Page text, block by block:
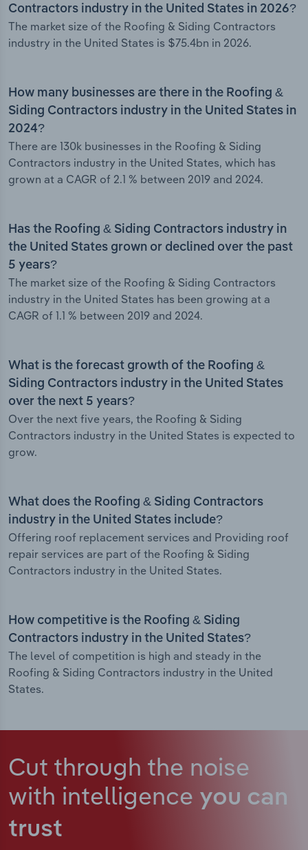
Contractors industry in the United States in 2026?
The market size of the Roofing & Siding Contractors
industry in the United States is $75.4bn in 2026.
How many businesses are there in the Roofing &
Siding Contractors industry in the United States in
2024?
There are 130k businesses in the Roofing & Siding
Contractors industry in the United States, which has
grown at a CAGR of 2.1 % between 2019 and 2024.
Has the Roofing & Siding Contractors industry in
the United States grown or declined over the past
5 years?
The market size of the Roofing & Siding Contractors
industry in the United States has been growing at a
CAGR of 1.1 % between 2019 and 2024.
What is the forecast growth of the Roofing &
Siding Contractors industry in the United States
over the next 5 years?
Over the next five years, the Roofing & Siding
Contractors industry in the United States is expected to
grow.
What does the Roofing & Siding Contractors
industry in the United States include?
Offering roof replacement services and Providing roof
repair services are part of the Roofing & Siding
Contractors industry in the United States.
How competitive is the Roofing & Siding
Contractors industry in the United States?
The level of competition is high and steady in the
Roofing & Siding Contractors industry in the United
States.
Cut through the noise
with intelligence you can
trust